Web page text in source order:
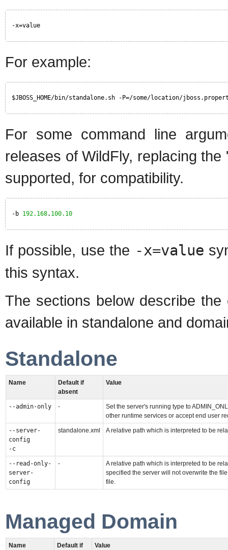
-x=value
For example:
$JBOSS_HOME/bin/standalone.sh -P=/some/location/
For some command line
releases of WildFly, replacing
supported, for compatibility.
-b 192.168. 100.10
If possible, use the -x=value
this syntax.
The sections below describe
available in standalone and
Standalone
Name
Default if
absent
Value
--admin-only -
Set the server's running type to
other runtime services or accept end user
--server-
config
-c
standalone.xml A relative path which is interpreted to be
--read-only-
server-
config
-
A relative path which is interpreted to be
specified the server will not overwrite the
file.
Managed Domain
Name
Default if
Value